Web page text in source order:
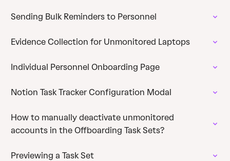
Sending Bulk Reminders to Personnel
Evidence Collection for Unmonitored Laptops
Individual Personnel Onboarding Page
Notion Task Tracker Configuration Modal
How to manually deactivate unmonitored
accounts in the Offboarding Task Sets?
Previewing a Task Set